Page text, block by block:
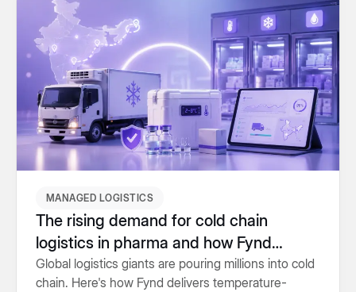
MANAGED LOGISTICS
The rising demand for cold chain
logistics in pharma and how Fynd
delivers it
Global logistics giants are pouring millions into cold
chain. Here's how Fynd delivers temperature-